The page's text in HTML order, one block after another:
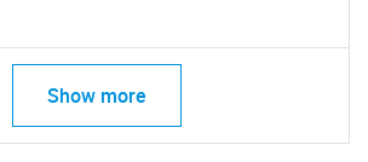
Show more